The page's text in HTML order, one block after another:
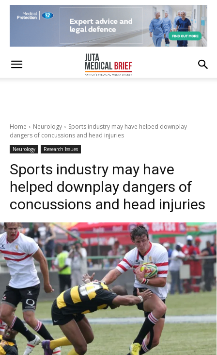
Home Neurology
Sports industry may have helped downplay
dangers of concussions and head injuries
Neurology Research Issues
Sports industry may have
helped downplay dangers of
concussions and head injuries